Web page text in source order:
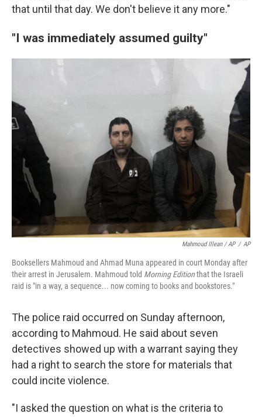
that until that day. We don't believe it any more."
"I was immediately assumed guilty"
Mahmoud Illean / AP / AP
Booksellers Mahmoud and Ahmad Muna appeared in court Monday after
their arrest in Jerusalem. Mahmoud told Morning Editionthat the Israeli
raid is "in a way, a sequence... now coming to books and bookstores."
The police raid occurred on Sunday afternoon,
according to Mahmoud. He said about seven
detectives showed up with a warrant saying they
had a right to search the store for materials that
could incite violence.
"I asked the question on what is the criteria to